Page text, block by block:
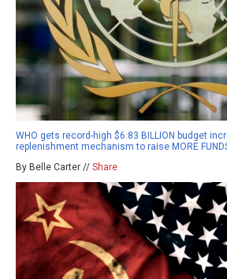
WHO gets record-high $6.83 BILLION budget
replenishment mechanism to raise MORE
By Belle Carter // Share